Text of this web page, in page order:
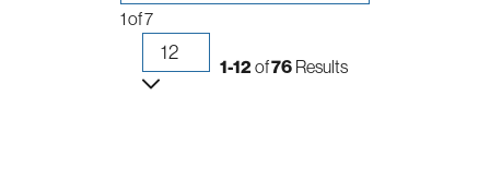
1of7
1-12of76 Results